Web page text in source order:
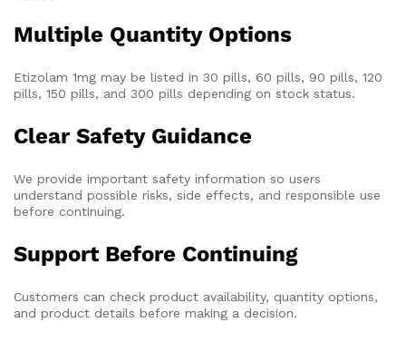
Multiple Quantity Options
Etizolam 1mg may be listed in 30 pills, 60 pills, 90 pills, 120
pills, 150 pills, and 300 pills depending on stock status.
Clear Safety Guidance
We provide important safety information so users
understand possible risks, side effects, and responsible use
before continuing.
Support Before Continuing
Customers can check product availability, quantity options,
and product details before making a decision.